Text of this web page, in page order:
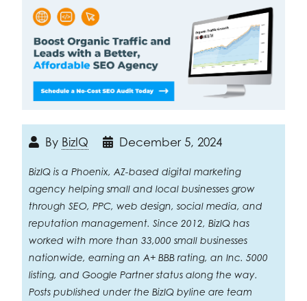
By BizIQ December 5, 2024
BizIQ is a Phoenix, AZ-based digital marketing
agency helping small and local businesses grow
through SEO, PPC, web design, social media, and
reputation management. Since 2012, BizIQ has
worked with more than 33,000 small businesses
nationwide, earning an A+ BBB rating, an Inc. 5000
listing, and Google Partner status along the way.
Posts published under the BizIQ byline are team